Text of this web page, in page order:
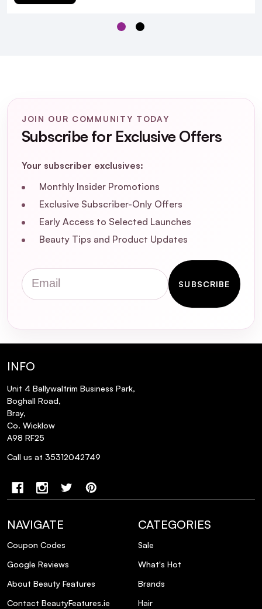
Beauty of Joseon Deep
Cleansing Pads
What are the key ingredients in the
Ginseng Cleansing Oil and their benefits?
How does the Green Plum Refreshing
Cleanser support the skin's natural
suitable for sensitive skin?
Can I use the Deep Double Cleansing Duo
How often should I replace the
JOIN OUR COMMUNITY TODAY
Subscribe for Exclusive Offers
Your subscriber exclusives:
Monthly Insider Promotions
Exclusive Subscriber-Only Offers
Early Access to Selected Launches
Beauty Tips and Product Updates
Email
SUBSCRIBE
INFO
Unit 4 Ballywaltrim Business Park,
Boghall Road,
Bray,
Co. Wicklow
A98 RF25
Call us at 35312042749
NAVIGATE
Coupon Codes
Google Reviews
About Beauty Features
Contact BeautyFeatures.ie
CATEGORIES
Sale
What's Hot
Brands
Hair